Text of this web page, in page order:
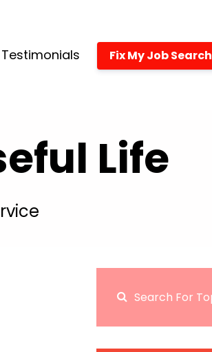
Testimonials Fix My Job Search
Life